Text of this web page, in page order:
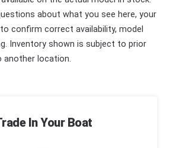
about what you see here, your
confirm correct availability, model
Inventory shown is subject to prior
location.
In Your Boat